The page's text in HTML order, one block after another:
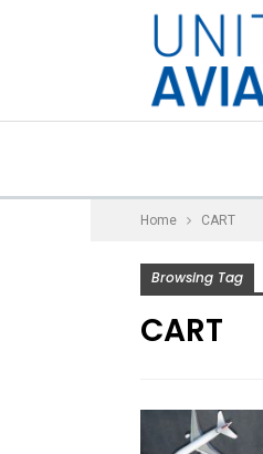
Home CART
Browsing Tag
CART